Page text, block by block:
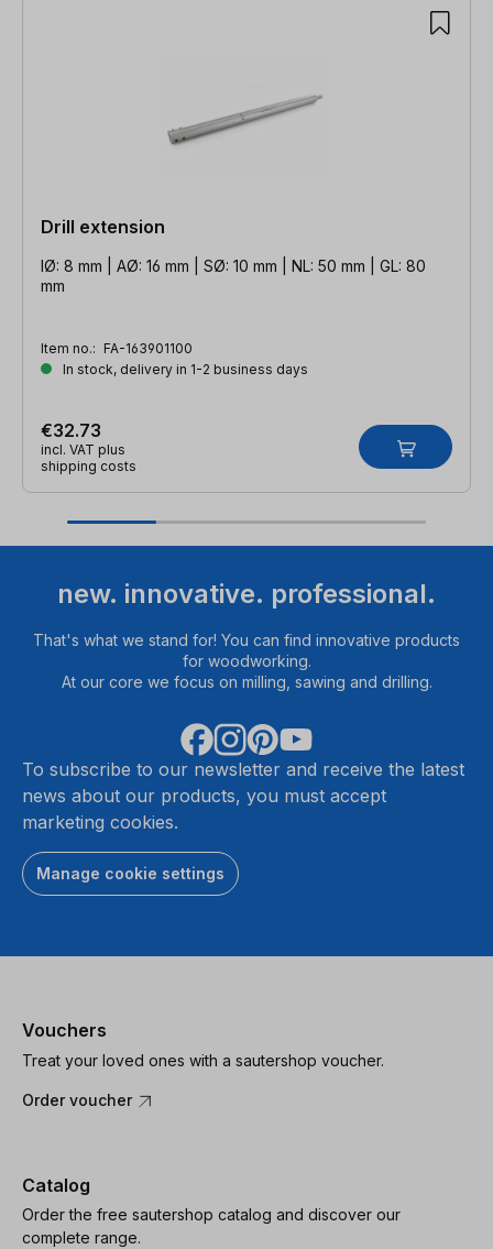
Drill extension
IØ: 8 mm | AØ: 16 mm | SØ: 10 mm | NL: 50 mm | GL: 80
mm
Item no.: FA-163901100
In stock, delivery in 1-2 business days
€32.73
incl. VAT plus
shipping costs
new. innovative. professional.
That's what we stand for! You can find innovative products
for woodworking.
At our core we focus on milling, sawing and drilling.
To subscribe to our newsletter and receive the latest
news about our products, you must accept
marketing cookies.
Manage cookie settings
Vouchers
Treat your loved ones with a sautershop voucher.
Order voucher
Catalog
Order the free sautershop catalog and discover our
complete range.